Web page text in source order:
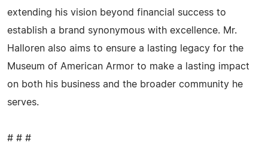
extending his vision beyond financial success to
establish a brand synonymous with excellence. Mr.
Halloren also aims to ensure a lasting legacy for the
Museum of American Armor to make a lasting impact
on both his business and the broader community he
serves.
# # #